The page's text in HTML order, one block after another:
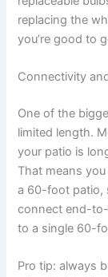
replacing the
you’re good to
Connectivity
One of the
limited length.
your patio is
That means
a 60-foot patio,
connect end-
to a single 60-
Pro tip: always